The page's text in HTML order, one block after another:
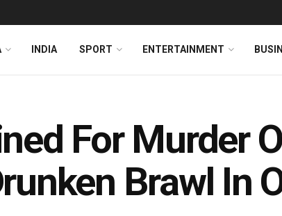
INDIA SPORT ENTERTAINMENT
For Murder
Brawl In